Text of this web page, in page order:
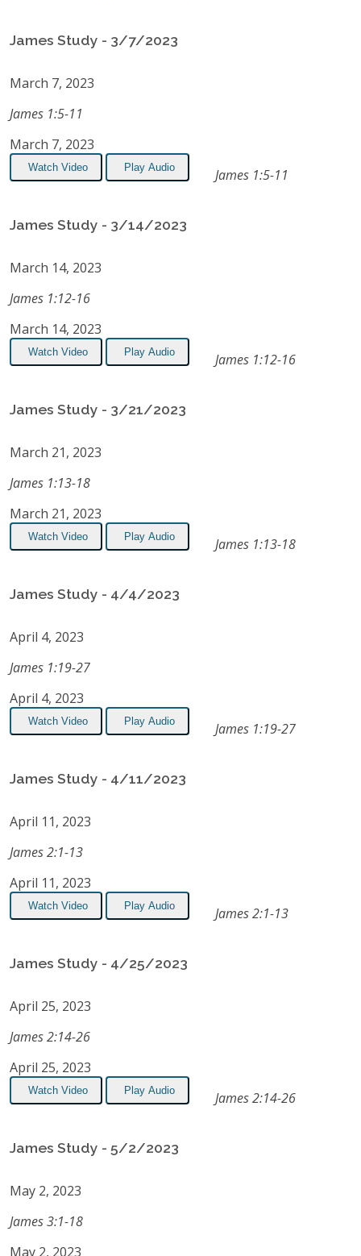
James Study - 3/7/2023
March 7, 2023
James 1:5-11
March 7, 2023
Watch Video Play Audio James 1:5-11
James Study - 3/14/2023
March 14, 2023
James 1:12-16
March 14, 2023
Watch Video Play Audio James 1:12-16
James Study - 3/21/2023
March 21, 2023
James 1:13-18
March 21, 2023
Watch Video Play Audio James 1:13-18
James Study - 4/4/2023
April 4, 2023
James 1:19-27
April 4, 2023
Watch Video Play Audio James 1:19-27
James Study - 4/11/2023
April 11, 2023
James 2:1-13
April 11, 2023
Watch Video Play Audio James 2:1-13
James Study - 4/25/2023
April 25, 2023
James 2:14-26
April 25, 2023
Watch Video Play Audio James 2:14-26
James Study - 5/2/2023
May 2, 2023
James 3:1-18
May 2, 2023